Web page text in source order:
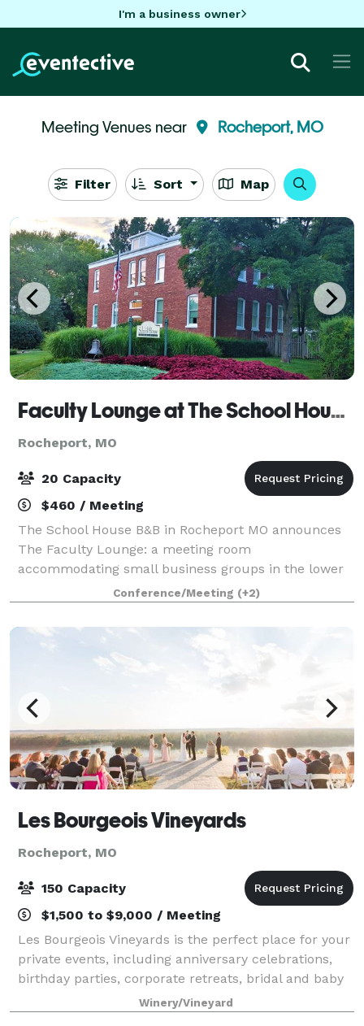
I'm a business owner
Meeting Venues near Rocheport, MO
Filter Sort Map
Faculty Lounge at The School House B&B
Rocheport, MO
20 Capacity
$460 / Meeting
The School House B&B in Rocheport MO announces
The Faculty Lounge: a meeting room
accommodating small business groups in the lower
level of the historic School House with a maximum
capacity of 20. This space is not available for
weddings.
Conference/Meeting (+2)
Les Bourgeois Vineyards
Rocheport, MO
150 Capacity
$1,500 to $9,000 / Meeting
Les Bourgeois Vineyards is the perfect place for your
private events, including anniversary celebrations,
birthday parties, corporate retreats, bridal and baby
showers, the wedding of your dreams or to simply
entertain in a private setting.
Winery/Vineyard